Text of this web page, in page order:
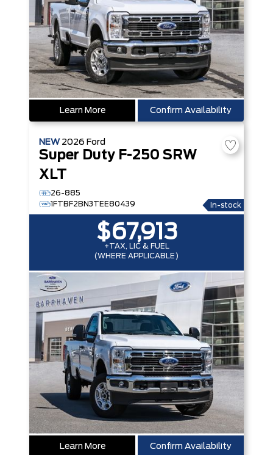
Learn More Confirm Availability
NEW 2026 Ford
Super Duty F-250 SRW
XLT
26-885
1FTBF2BN3TEE80439
In-stock
$67,913
+TAX, LIC & FUEL
(WHERE APPLICABLE)
Learn More Confirm Availability